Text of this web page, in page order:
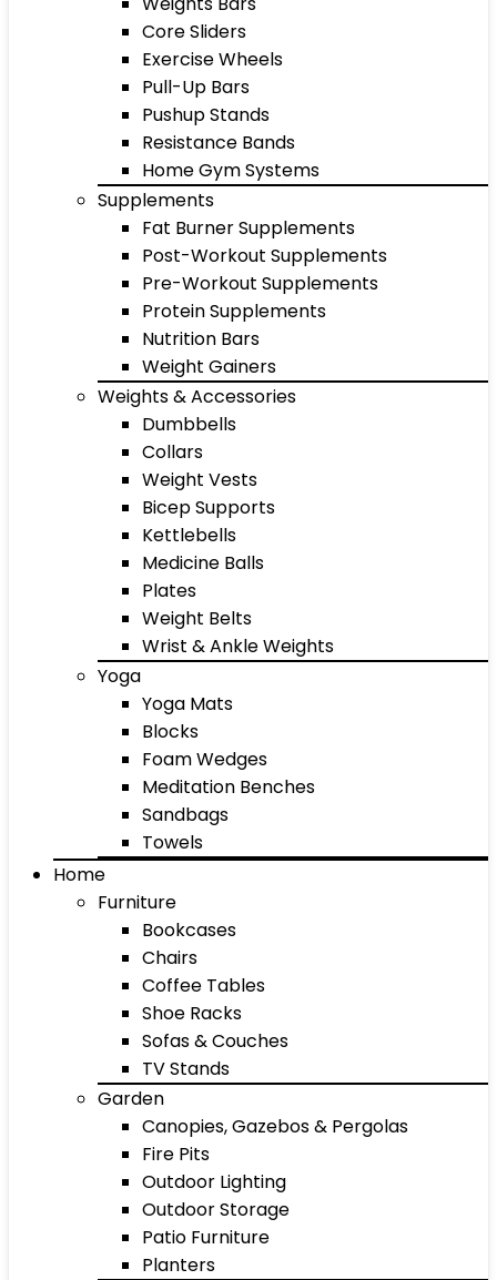
Core Sliders
Exercise Wheels
Pull-Up Bars
Pushup Stands
Resistance Bands
Home Gym Systems
Supplements
Fat Burner Supplements
Post-Workout Supplements
Pre-Workout Supplements
Protein Supplements
Nutrition Bars
Weight Gainers
Weights & Accessories
Dumbbells
Collars
Weight Vests
Bicep Supports
Kettlebells
Medicine Balls
Plates
Weight Belts
Wrist & Ankle Weights
Yoga
Yoga Mats
Blocks
Foam Wedges
Meditation Benches
Sandbags
Towels
Home
Furniture
Bookcases
Chairs
Coffee Tables
Shoe Racks
Sofas & Couches
TV Stands
Garden
Canopies, Gazebos & Pergolas
Fire Pits
Outdoor Lighting
Outdoor Storage
Patio Furniture
Planters